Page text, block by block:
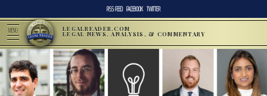
RSS FEED FACEBOOK TWITTER
MENU LEGALREADER.COM
LEGAL NEWS, ANALYSIS, & COMMENTARY